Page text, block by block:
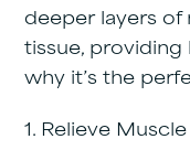
deeper layers of
tissue, providing
why it’s the
1. Relieve